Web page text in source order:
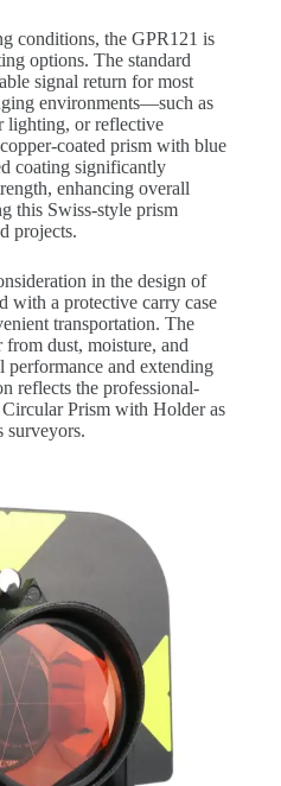
conditions, the GPR121 is
options. The standard
signal return for most
environments—such as
lighting, or reflective
coated prism with blue
coating significantly
enhancing overall
this Swiss-style prism
projects.
in the design of
with a protective carry case
transportation. The
from dust, moisture, and
performance and extending
reflects the professional-
Prism with Holder as
surveyors.